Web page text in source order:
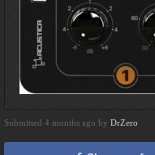
Submitted 4 months ago by DrZero